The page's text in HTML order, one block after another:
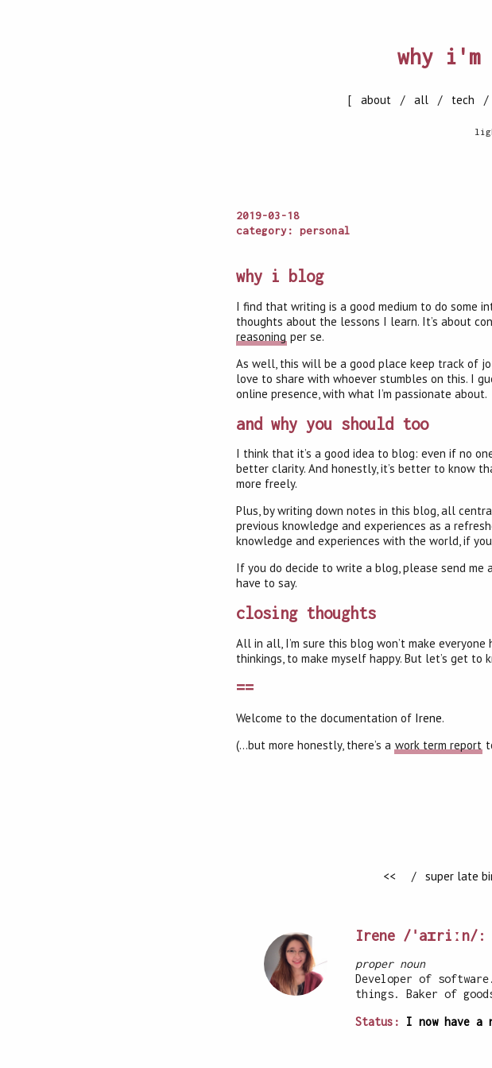
why
[ about / all / tech /
2019-03-18
category: personal
why i blog
I find that writing is a good medium to do some
thoughts about the lessons I learn. It’s about
reasoning per se.
As well, this will be a good place keep track of
love to share with whoever stumbles on this. I
online presence, with what I’m passionate about.
and why you should too
I think that it’s a good idea to blog: even if no
better clarity. And honestly, it’s better to know
more freely.
Plus, by writing down notes in this blog, all
previous knowledge and experiences as a
knowledge and experiences with the world, if
If you do decide to write a blog, please send me
have to say.
closing thoughts
All in all, I’m sure this blog won’t make
thinkings, to make myself happy. But let’s get to
==
Welcome to the documentation of Irene.
(…but more honestly, there’s a work term report
<< / super late
Irene /ˈaɪriːn/:
proper noun
Developer of
things. Baker of
Status: I now have a